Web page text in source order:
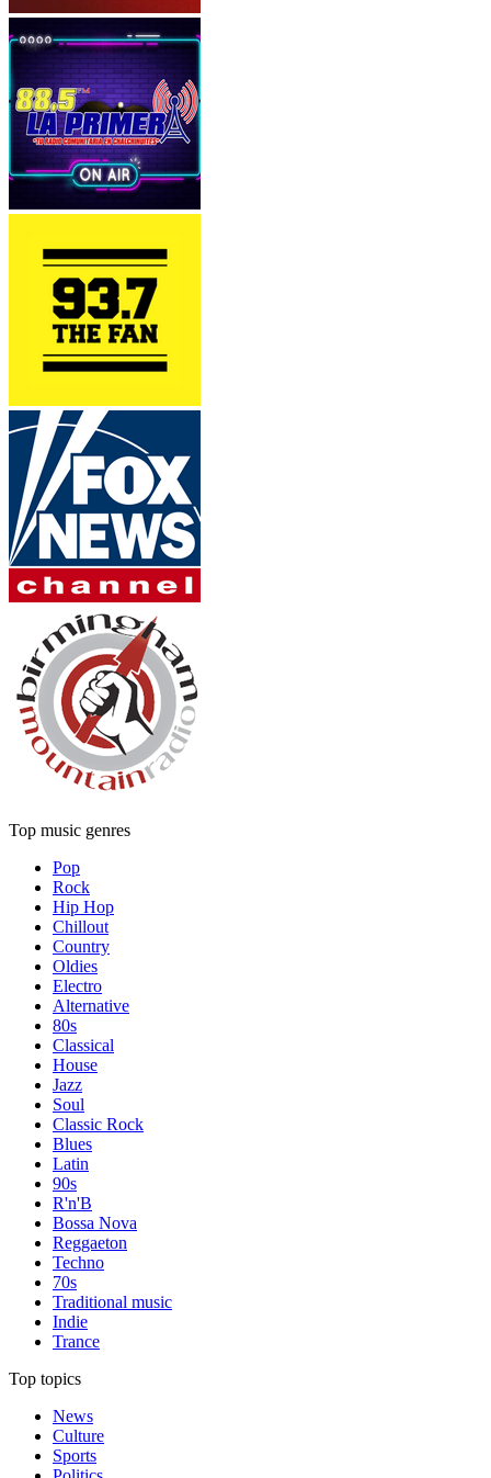
Top music genres
Pop
Rock
Hip Hop
Chillout
Country
Oldies
Electro
Alternative
80s
Classical
House
Jazz
Soul
Classic Rock
Blues
Latin
90s
R'n'B
Bossa Nova
Reggaeton
Techno
70s
Traditional music
Indie
Trance
Top topics
News
Culture
Sports